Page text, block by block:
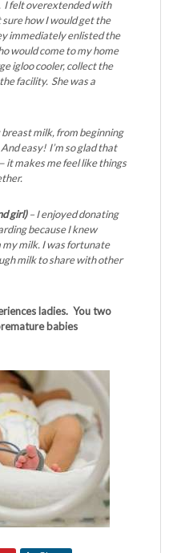
I felt overextended with
how I would get the
immediately enlisted the
would come to my home
igloo cooler, collect the
facility. She was a
milk, from beginning
easy! I’m so glad that
it makes me feel like things
girl)– I enjoyed donating
because I knew
milk. I was fortunate
milk to share with other
ladies. You two
babies